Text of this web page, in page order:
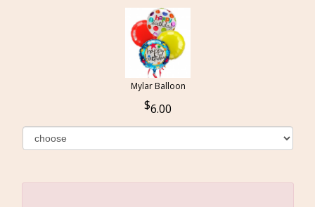
Mylar Balloon
6.00